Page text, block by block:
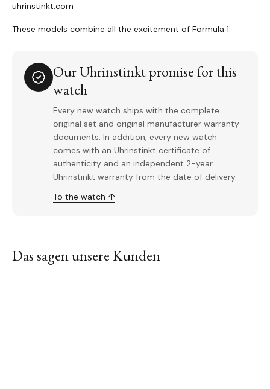
uhrinstinkt.com
These models combine all the excitement of Formula 1.
Our Uhrinstinkt promise for this
watch
Every new watch ships with the complete
original set and original manufacturer warranty
documents. In addition, every new watch
comes with an Uhrinstinkt certificate of
authenticity and an independent 2-year
Uhrinstinkt warranty from the date of delivery.
To the watch ↑
Das sagen unsere Kunden